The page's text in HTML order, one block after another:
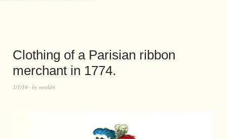
Clothing of a Parisian ribbon
merchant in 1774.
1/1/16 by world4